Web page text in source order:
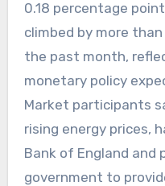
0.18 percentage
climbed by more
the past month,
monetary policy
Market participants
rising energy prices,
Bank of England and
government to